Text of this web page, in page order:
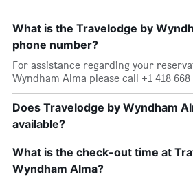
What is the Travelodge by
phone number?
For assistance regarding your
Wyndham Alma please call +1 418 668
Does Travelodge by Wyndham
available?
What is the check-out time at
Wyndham Alma?